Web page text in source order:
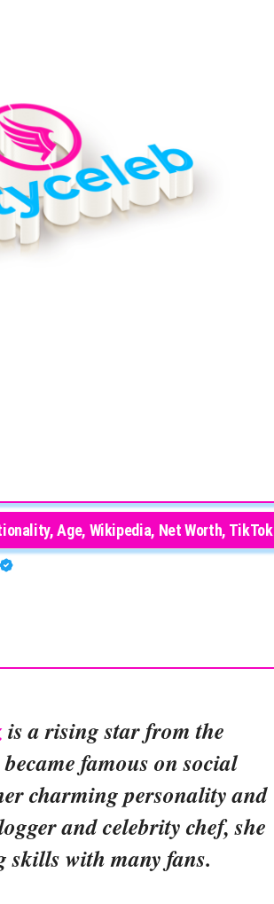
Age, Wikipedia, Net Worth, TikTok
is a rising star from the
famous on social
charming personality and
and celebrity chef, she
skills with many fans.